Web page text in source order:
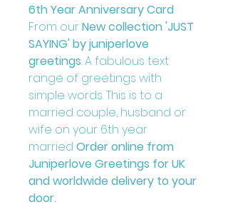
6th Year Anniversary Card
From ourNew collection 'JUST
SAYING' by juniperlove
greetings. A fabulous text
range of greetings with
simple words. This is to a
married couple, husband or
wife on your 6th year
married Order online from
Juniperlove Greetings for UK
and worldwide delivery to your
door.